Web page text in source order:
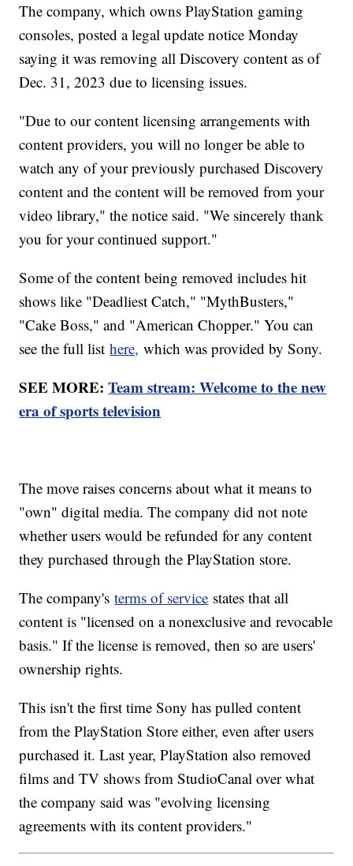
The company, which owns PlayStation gaming
consoles, posted a legal update notice Monday
saying it was removing all Discovery content as of
Dec. 31, 2023 due to licensing issues.
"Due to our content licensing arrangements with
content providers, you will no longer be able to
watch any of your previously purchased Discovery
content and the content will be removed from your
video library," the notice said. "We sincerely thank
you for your continued support."
Some of the content being removed includes hit
shows like "Deadliest Catch," "MythBusters,"
"Cake Boss," and "American Chopper." You can
see the full listhere, which was provided by Sony.
SEE MORE:Team stream: Welcome to the new
era of sports television
The move raises concerns about what it means to
"own" digital media. The company did not note
whether users would be refunded for any content
they purchased through the PlayStation store.
The company'sterms of service states that all
content is "licensed on a nonexclusive and revocable
basis." If the license is removed, then so are users'
ownership rights.
This isn't the first time Sony has pulled content
from the PlayStation Store either, even after users
purchased it. Last year, PlayStation also removed
films and TV shows from StudioCanal over what
the company said was "evolving licensing
agreements with its content providers."